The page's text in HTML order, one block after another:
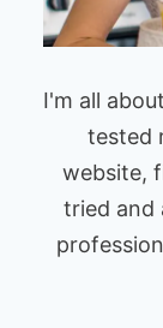
I'm all
tested
website,
tried and